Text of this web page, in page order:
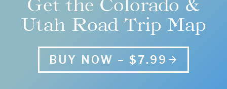
Get the Colorado &
Utah Road Trip Map
BUY NOW – $7.99